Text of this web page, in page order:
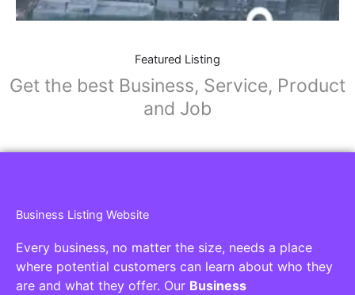
Featured Listing
Get the best Business, Service, Product
and Job
Business Listing Website
Every business, no matter the size, needs a place
where potential customers can learn about who they
are and what they offer. Our Business